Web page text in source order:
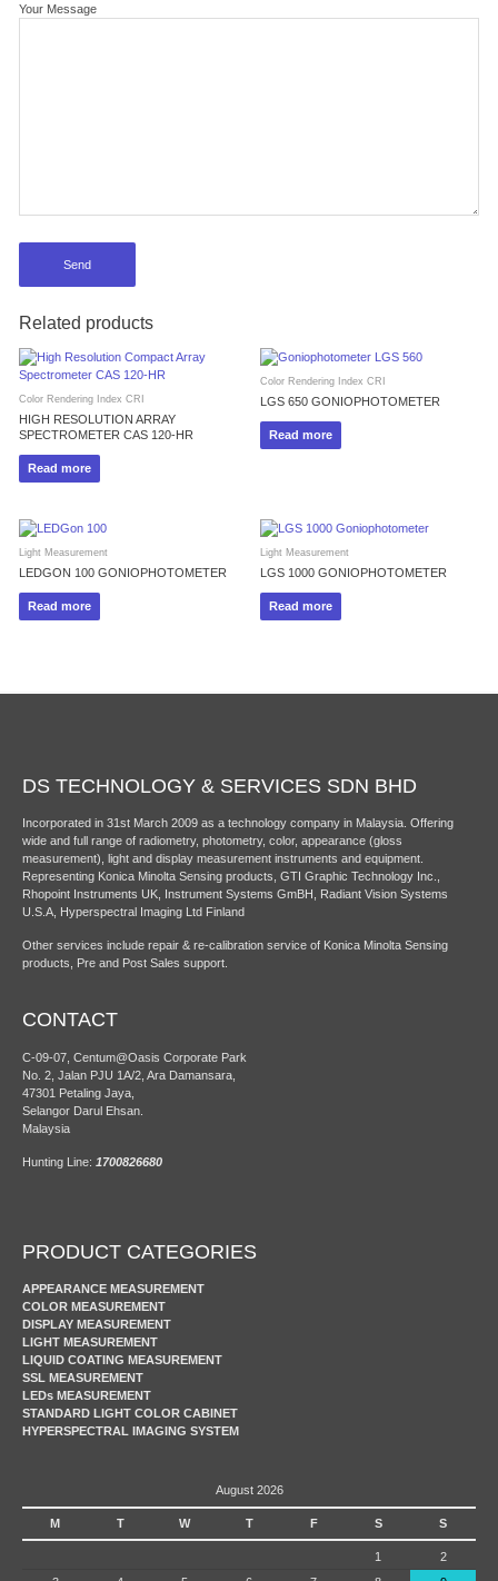
Your Message
Related products
Color Rendering Index CRI
HIGH RESOLUTION ARRAY
SPECTROMETER CAS 120-HR
Read more
Color Rendering Index CRI
LGS 650 GONIOPHOTOMETER
Read more
Light Measurement
LEDGON 100 GONIOPHOTOMETER
Read more
Light Measurement
LGS 1000 GONIOPHOTOMETER
Read more
DS TECHNOLOGY & SERVICES SDN BHD
Incorporated in 31st March 2009 as a technology company in Malaysia. Offering
wide and full range of radiometry, photometry, color, appearance (gloss
measurement), light and display measurement instruments and equipment.
Representing Konica Minolta Sensing products, GTI Graphic Technology Inc.,
Rhopoint Instruments UK, Instrument Systems GmBH, Radiant Vision Systems
U.S.A, Hyperspectral Imaging Ltd Finland
Other services include repair & re-calibration service of Konica Minolta Sensing
products, Pre and Post Sales support.
CONTACT
C-09-07, Centum@Oasis Corporate Park
No. 2, Jalan PJU 1A/2, Ara Damansara,
47301 Petaling Jaya,
Selangor Darul Ehsan.
Malaysia
Hunting Line: 1700826680
PRODUCT CATEGORIES
APPEARANCE MEASUREMENT
COLOR MEASUREMENT
DISPLAY MEASUREMENT
LIGHT MEASUREMENT
LIQUID COATING MEASUREMENT
SSL MEASUREMENT
LEDs MEASUREMENT
STANDARD LIGHT COLOR CABINET
HYPERSPECTRAL IMAGING SYSTEM
August 2026
M T W T F S S
1
2